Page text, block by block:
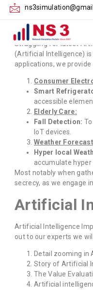
Struggling for latest
(Artificial Intelligence) is
applications, we
Consumer
Smart
accessible
Elderly Care:
Fall Detection:
IoT devices.
Weather
Hyper local
accumulate
Most notably when
secrecy, as we engage
Artificial
Artificial Intelligence
out to our experts we
Detail zooming in
Story of Artificial
The Value
Artificial